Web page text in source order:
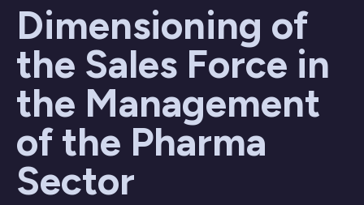
Dimensioning of
the Sales Force in
the Management
of the Pharma
Sector